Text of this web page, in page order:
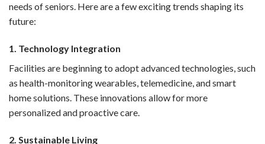
needs of seniors. Here are a few exciting trends shaping its
future:
1. Technology Integration
Facilities are beginning to adopt advanced technologies, such
as health-monitoring wearables, telemedicine, and smart
home solutions. These innovations allow for more
personalized and proactive care.
2. Sustainable Living